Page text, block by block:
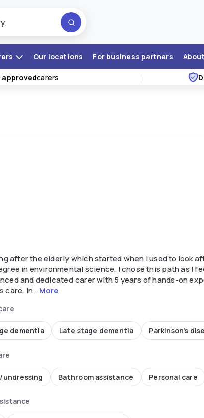
Our locations For business partners
approvedcarers
after the elderly which started when I used to look
in environmental science, I chose this path as I
and dedicated carer with 5 years of hands-on
care, in...More
dementia Late stage dementia Parkinson's
undressing Bathroom assistance Personal care